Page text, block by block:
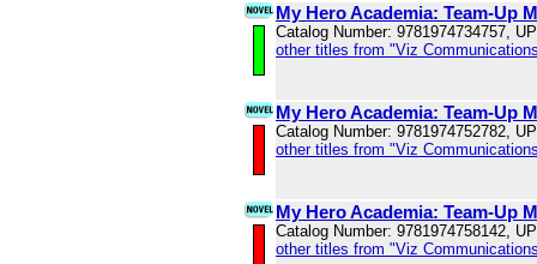
My Hero Academia: Team-Up
Catalog Number: 9781974734757,
other titles from "Viz
My Hero Academia: Team-Up
Catalog Number: 9781974752782,
other titles from "Viz
My Hero Academia: Team-Up
Catalog Number: 9781974758142,
other titles from "Viz